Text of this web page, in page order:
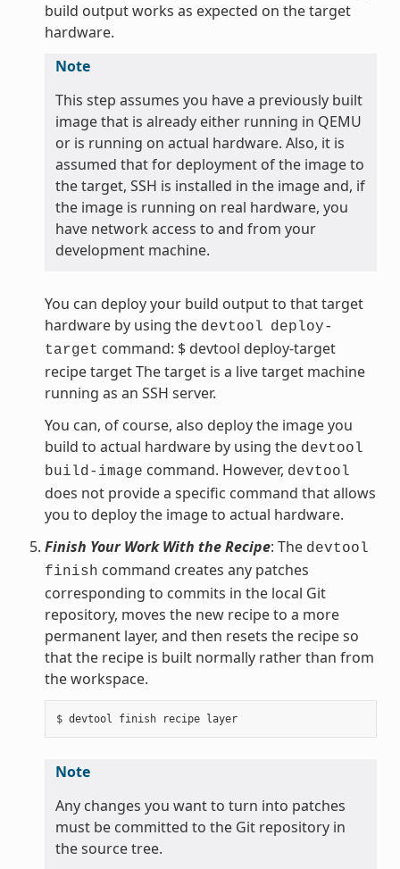
build output works as expected on the target
hardware.
Note
This step assumes you have a previously built
image that is already either running in QEMU
or is running on actual hardware. Also, it is
assumed that for deployment of the image to
the target, SSH is installed in the image and, if
the image is running on real hardware, you
have network access to and from your
development machine.
You can deploy your build output to that target
hardware by using the devtool deploy-
target command: $ devtool deploy-target
recipe target The target is a live target machine
running as an SSH server.
You can, of course, also deploy the image you
build to actual hardware by using the devtool
build-image command. However, devtool
does not provide a specific command that allows
you to deploy the image to actual hardware.
Finish Your Work With the Recipe: The devtool
finish command creates any patches
corresponding to commits in the local Git
repository, moves the new recipe to a more
permanent layer, and then resets the recipe so
that the recipe is built normally rather than from
the workspace.
$ devtool finish recipe layer
Note
Any changes you want to turn into patches
must be committed to the Git repository in
the source tree.